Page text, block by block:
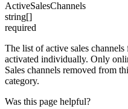
ActiveSalesChannels
string[]
required
The list of active sales
activated individually. Only
Sales channels removed from
category.
Was this page helpful?